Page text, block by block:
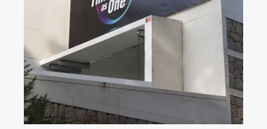
Dahua Partner Day 2023